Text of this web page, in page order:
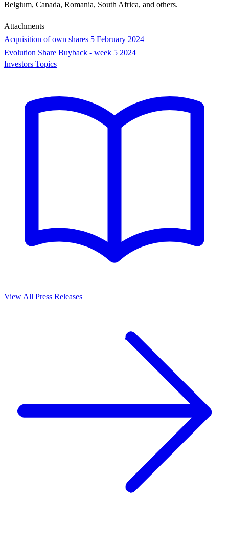
Belgium, Canada, Romania, South Africa, and others.
Attachments
Acquisition of own shares 5 February 2024
Evolution Share Buyback - week 5 2024
Investors Topics
View All Press Releases